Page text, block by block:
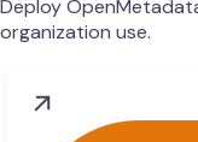
Deploy
organization use.